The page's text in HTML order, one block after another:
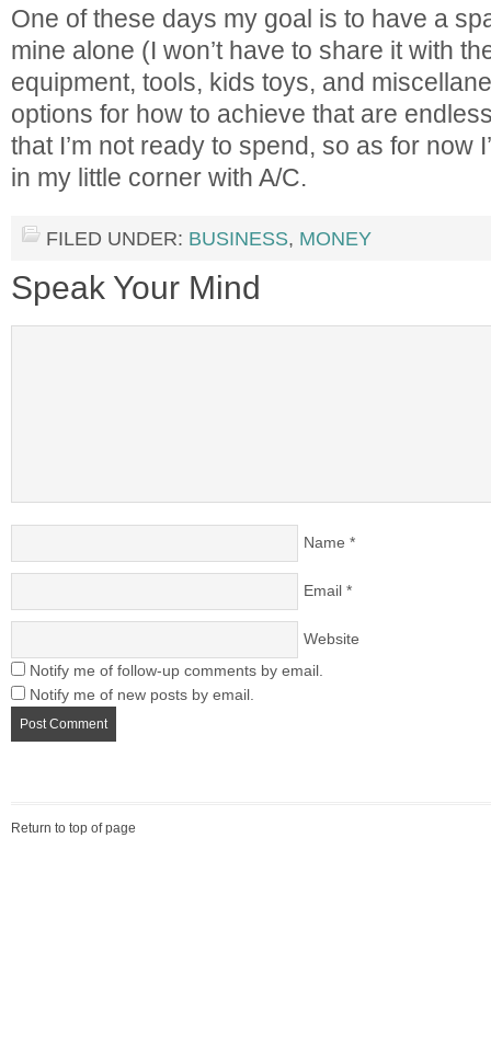
One of these days my goal is to have a
mine alone (I won’t have to share it with
equipment, tools, kids toys, and
options for how to achieve that are
that I’m not ready to spend, so as for now
in my little corner with A/C.
FILED UNDER: BUSINESS, MONEY
Speak Your Mind
Name *
Email *
Website
Notify me of follow-up comments by email.
Notify me of new posts by email.
Return to top of page